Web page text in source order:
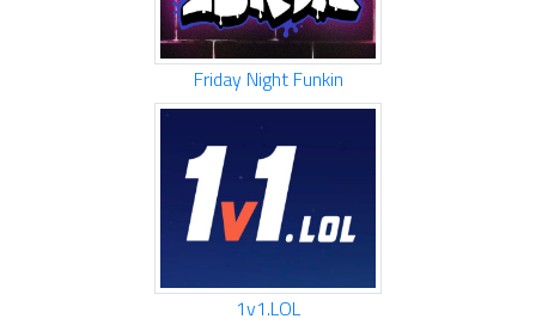
Friday Night Funkin
1v1.LOL